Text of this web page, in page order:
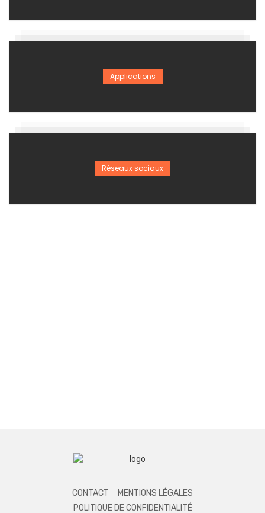
Applications
Réseaux sociaux
CONTACT
MENTIONS LÉGALES
POLITIQUE DE CONFIDENTIALITÉ